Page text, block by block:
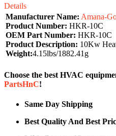
Details
Manufacturer Name: Amana-
Product Number: HKR-10C
OEM Part Number: HKR-10C
Product Description: 10Kw
Weight:4.15lbs/1882.41g
Choose the best HVAC
PartsHnC!
Same Day Shipping
Best Quality And Best